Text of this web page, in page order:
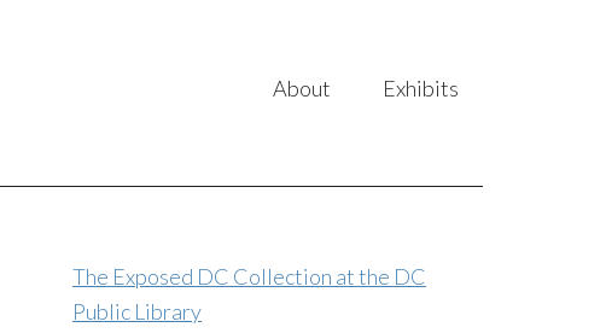
About Exhibits
The Exposed DC Collection at the DC
Public Library